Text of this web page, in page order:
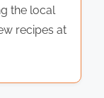
the local
recipes at